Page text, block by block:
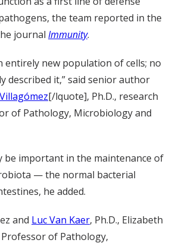
the team reported in the
journal Immunity.
entirely new population of cells; no
described it,” said senior author
[/lquote], Ph.D., research
of Pathology, Microbiology and
be important in the maintenance of
— the normal bacterial
he added.
and Luc Van Kaer, Ph.D., Elizabeth
of Pathology,